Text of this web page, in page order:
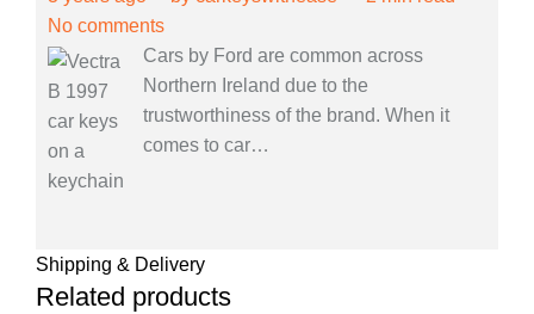
No comments
Cars by Ford are common across
Northern Ireland due to the
trustworthiness of the brand. When it
comes to car…
Shipping & Delivery
Related products